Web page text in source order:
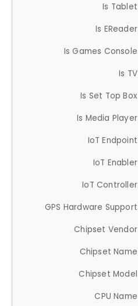
Is Tablet
Is EReader
Is Games Console
Is TV
Is Set Top Box
Is Media Player
IoT Endpoint
IoT Enabler
IoT Controller
GPS Hardware Support
Chipset Vendor
Chipset Name
Chipset Model
CPU Name